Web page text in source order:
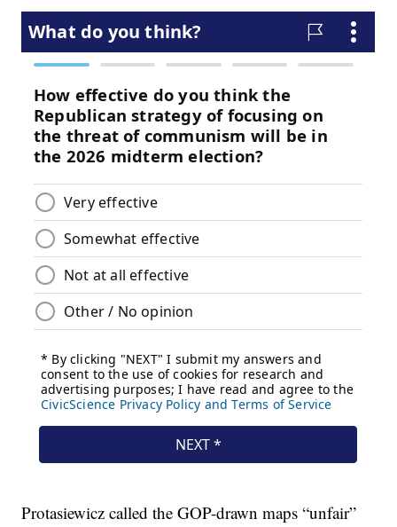
Protasiewicz called the GOP-drawn maps “unfair”